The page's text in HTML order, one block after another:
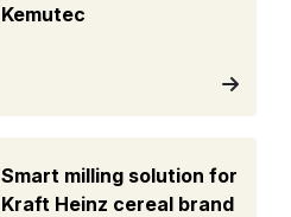
Kemutec
Smart milling solution for
Kraft Heinz cereal brand